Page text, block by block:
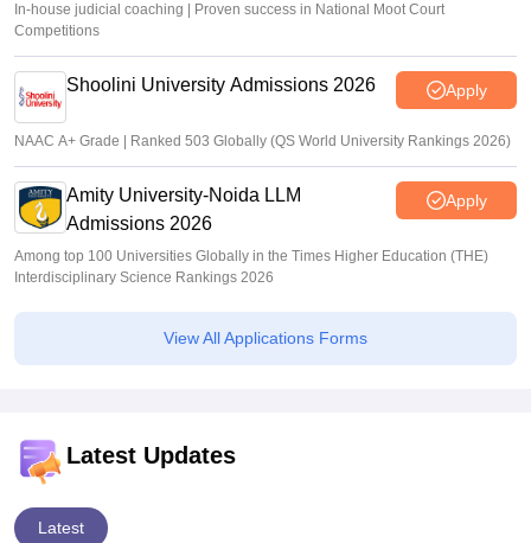
In-house judicial coaching | Proven success in National Moot Court
Competitions
Shoolini University Admissions 2026 Apply
NAAC A+ Grade | Ranked 503 Globally (QS World University Rankings 2026)
Amity University-Noida LLM
Admissions 2026
Apply
Among top 100 Universities Globally in the Times Higher Education (THE)
Interdisciplinary Science Rankings 2026
View All Applications Forms
Latest Updates
Latest